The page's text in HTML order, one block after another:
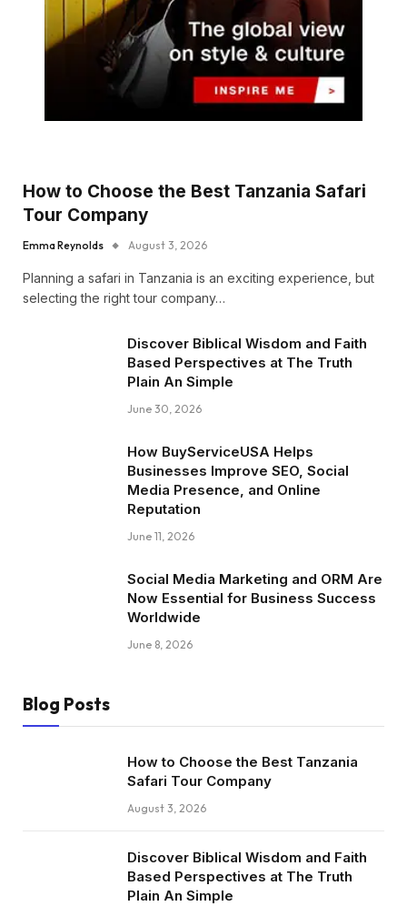
How to Choose the Best Tanzania Safari
Tour Company
Emma Reynolds August 3, 2026
Planning a safari in Tanzania is an exciting experience, but
selecting the right tour company…
Discover Biblical Wisdom and Faith
Based Perspectives at The Truth
Plain An Simple
June 30, 2026
How BuyServiceUSA Helps
Businesses Improve SEO, Social
Media Presence, and Online
Reputation
June 11, 2026
Social Media Marketing and ORM Are
Now Essential for Business Success
Worldwide
June 8, 2026
Blog Posts
How to Choose the Best Tanzania
Safari Tour Company
August 3, 2026
Discover Biblical Wisdom and Faith
Based Perspectives at The Truth
Plain An Simple